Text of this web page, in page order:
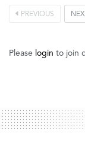
PREVIOUS NEXT
Please login to join